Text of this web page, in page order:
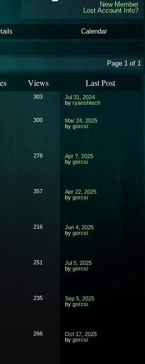
New Member
Lost Account Info?
Calendar
Page 1 of 1
Views Last Post
303
Jul 31, 2024
by ryanshtech
300
Mar 24, 2025
by gorcsi
278
Apr 7, 2025
by gorcsi
357
Apr 22, 2025
by gorcsi
216
Jun 4, 2025
by gorcsi
251
Jul 5, 2025
by gorcsi
235
Sep 5, 2025
by gorcsi
266
Oct 17, 2025
by gorcsi